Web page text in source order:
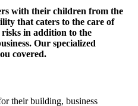
with their children from the
that caters to the care of
risks in addition to the
Our specialized
covered.
their building, business